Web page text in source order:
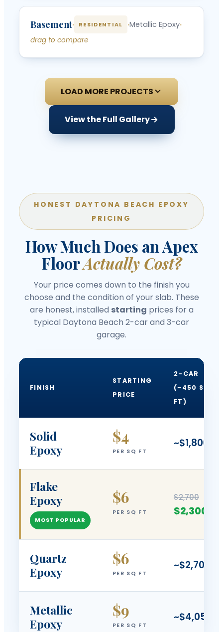
‹›
BEFORE AFTER
Basement· RESIDENTIAL ·Metallic Epoxy·
drag to compare
LOAD MORE PROJECTS
View the Full Gallery
HONEST DAYTONA BEACH EPOXY
PRICING
How Much Does an Apex
FloorActually Cost?
Your price comes down to the finish you
choose and the condition of your slab. These
are honest, installed starting prices for a
typical Daytona Beach 2-car and 3-car
garage.
FINISH
STARTING
PRICE
2-CAR
(~450 SQ
FT)
Solid
Epoxy
$4
PER SQ FT
~$1,800
Flake
Epoxy
MOST POPULAR
$6
PER SQ FT
$2,700
$2,300
Quartz
Epoxy
$6
PER SQ FT
~$2,700
Metallic
Epoxy
$9
PER SQ FT
~$4,050